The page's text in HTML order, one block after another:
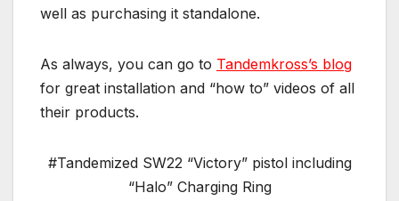
well as purchasing it standalone.
As always, you can go to Tandemkross’s blog
for great installation and “how to” videos of all
their products.
#Tandemized SW22 “Victory” pistol including
“Halo” Charging Ring